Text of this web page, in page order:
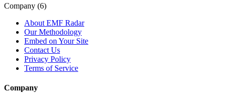
Company (6)
About EMF Radar
Our Methodology
Embed on Your Site
Contact Us
Privacy Policy
Terms of Service
Company